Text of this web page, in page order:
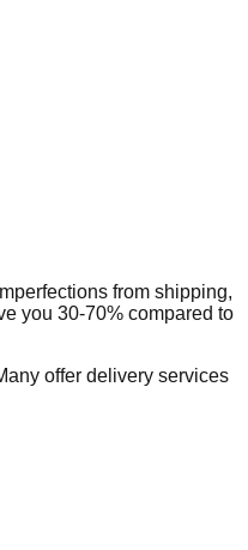
from shipping,
you 30-70% compared to
offer delivery services